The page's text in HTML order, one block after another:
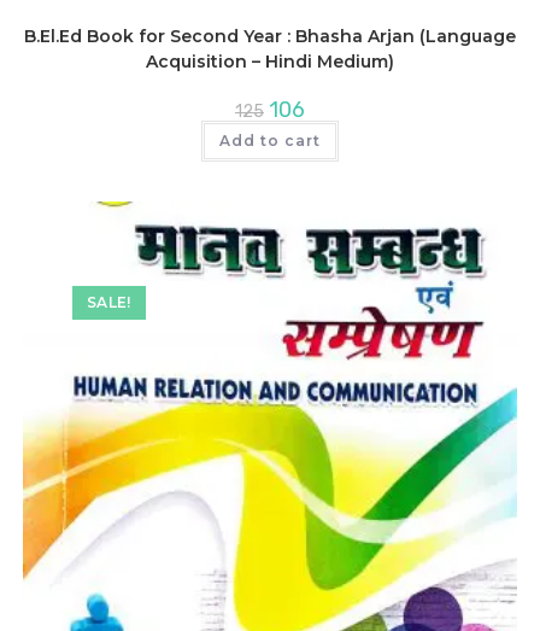
B.El.Ed Book for Second Year : Bhasha Arjan (Language
Acquisition – Hindi Medium)
125 Original
price
was:
₹125.
106price
is:
₹106.
Add to cart
SALE!